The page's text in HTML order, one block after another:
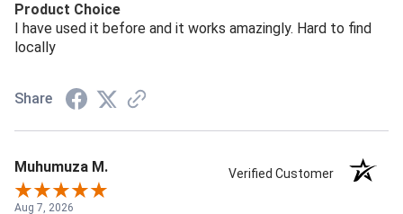
Product Choice
I have used it before and it works amazingly. Hard to find
locally
Share
Muhumuza M. Verified Customer
Aug 7, 2026